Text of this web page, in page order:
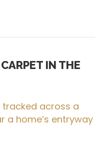
IN THE